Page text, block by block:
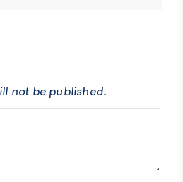
not be published.